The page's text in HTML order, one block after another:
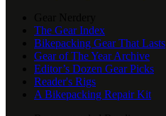
The Gear Index
Bikepacking Gear That Lasts
Gear of The Year Archive
Editor’s Dozen Gear Picks
Reader's Rigs
A Bikepacking Repair Kit